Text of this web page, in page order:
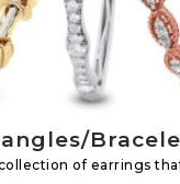
of earrings